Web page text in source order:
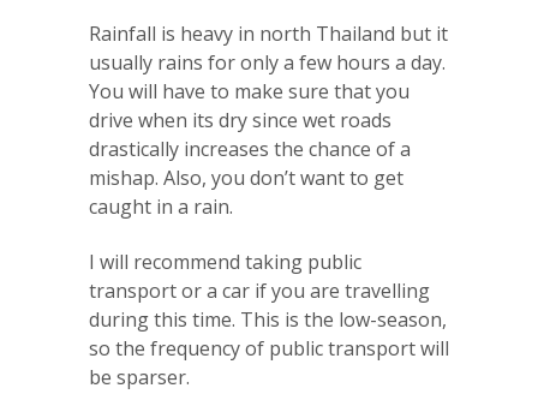
Rainfall is heavy in north Thailand but it
usually rains for only a few hours a day.
You will have to make sure that you
drive when its dry since wet roads
drastically increases the chance of a
mishap. Also, you don’t want to get
caught in a rain.
I will recommend taking public
transport or a car if you are travelling
during this time. This is the low-season,
so the frequency of public transport will
be sparser.